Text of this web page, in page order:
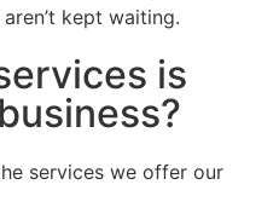
kept waiting.
is
services we offer our